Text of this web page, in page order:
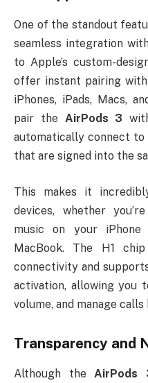
One of the standout
seamless integration
to Apple’s custom-
offer instant pairing
iPhones, iPads, Macs,
pair the AirPods 3
automatically connect
that are signed into the
This makes it
devices, whether
music on your
MacBook. The H1
connectivity and
activation, allowing you
volume, and manage
Transparency and
Although theAirPods